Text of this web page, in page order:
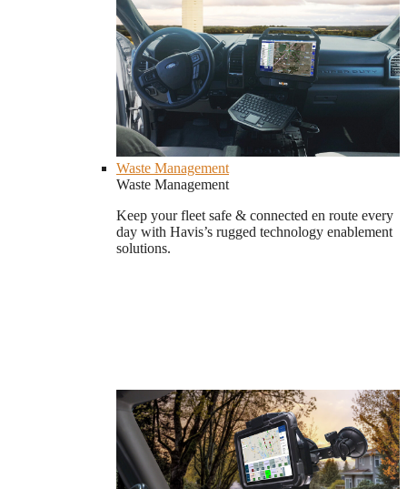
Waste Management
Waste Management
Keep your fleet safe & connected en route every
day with Havis’s rugged technology enablement
solutions.